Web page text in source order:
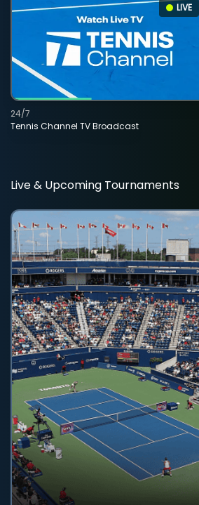
LIVE
Tennis Channel TV Broadcast
24/7
Live & Upcoming Tournaments